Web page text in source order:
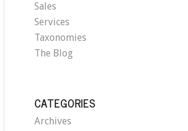
Sales
Services
Taxonomies
The Blog
CATEGORIES
Archives